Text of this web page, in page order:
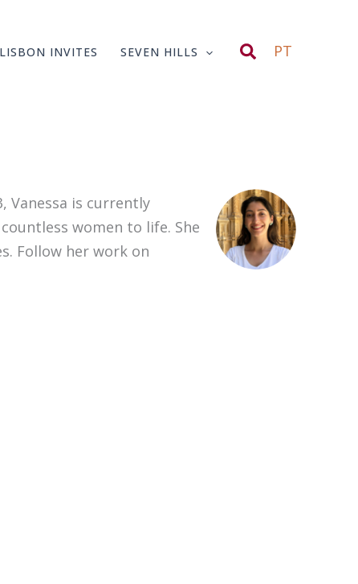
INVITES SEVEN HILLS Search
PT
Vanessa is currently
women to life. She
Follow her work on